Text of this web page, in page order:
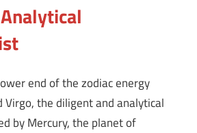
end of the zodiac energy
the diligent and analytical
by Mercury, the planet of